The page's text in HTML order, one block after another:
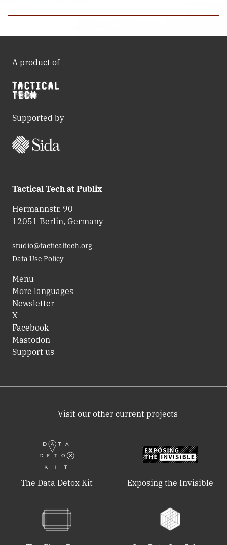
A product of
Supported by
Tactical Tech at Publix
Hermannstr. 90
12051 Berlin, Germany
studio@tacticaltech.org
Data Use Policy
Menu
More languages
Newsletter
X
Facebook
Mastodon
Support us
Visit our other current projects
The Data Detox Kit Exposing the Invisible